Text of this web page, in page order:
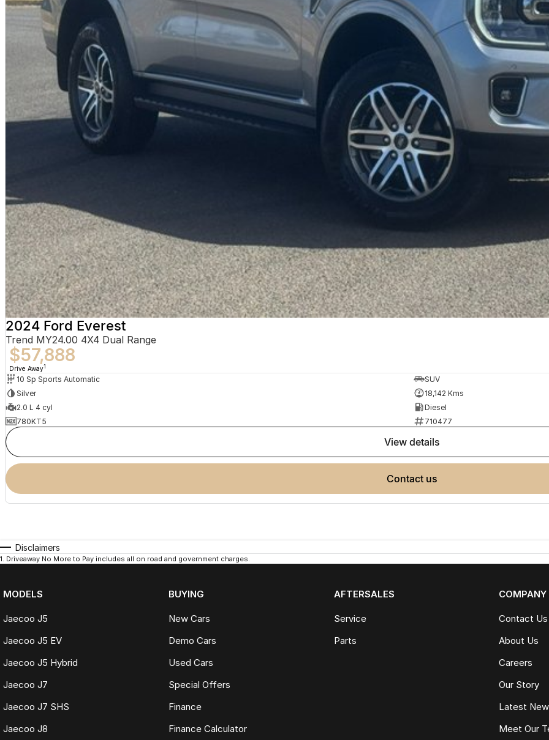
2024 Ford Everest
Trend MY24.00 4X4 Dual Range
$57,888
Drive Away1
10 Sp Sports Automatic
SUV
Silver
18,142 Kms
2.0 L 4 cyl
Diesel
780KT5
710477
view details
contact us
Disclaimers
1. Driveaway No More to Pay includes all on road and government charges.
MODELS
Jaecoo J5
Jaecoo J5 EV
Jaecoo J5 Hybrid
Jaecoo J7
Jaecoo J7 SHS
Jaecoo J8
BUYING
New Cars
Demo Cars
Used Cars
Special Offers
Finance
Finance Calculator
AFTERSALES
Service
Parts
COMPANY
Contact Us
About Us
Careers
Our Story
Latest
Meet Our